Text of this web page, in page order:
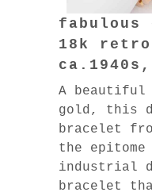
fabulous
18k
A beautiful
gold, this
bracelet
the
industrial
bracelet